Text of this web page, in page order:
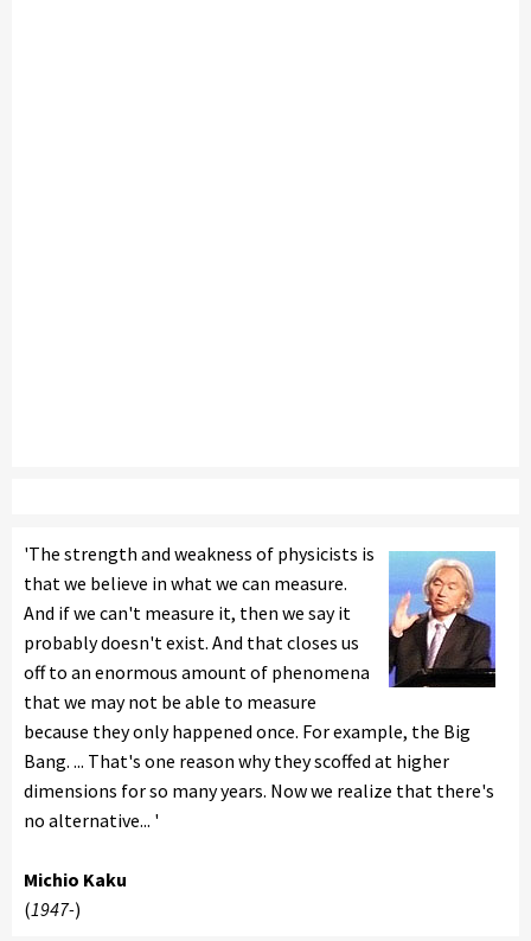
'The strength and weakness of physicists is
that we believe in what we can measure.
And if we can't measure it, then we say it
probably doesn't exist. And that closes us
off to an enormous amount of phenomena
that we may not be able to measure
because they only happened once. For example, the Big
Bang. ... That's one reason why they scoffed at higher
dimensions for so many years. Now we realize that there's
no alternative... '
Michio Kaku
(1947-)